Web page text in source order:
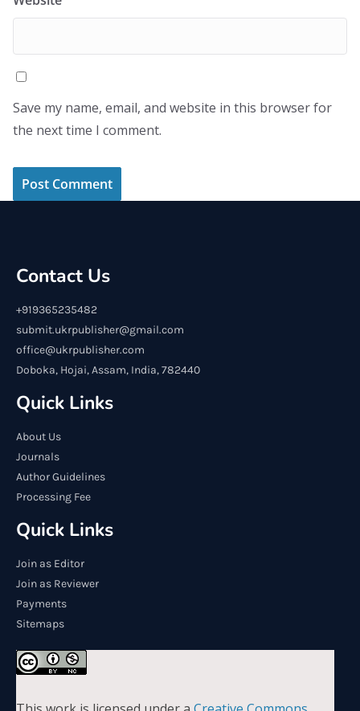
Save my name, email, and website in this browser for
the next time I comment.
Contact Us
+919365235482
submit.ukrpublisher@gmail.com
office@ukrpublisher.com
Doboka, Hojai, Assam, India, 782440
Quick Links
About Us
Journals
Author Guidelines
Processing Fee
Quick Links
Join as Editor
Join as Reviewer
Payments
Sitemaps